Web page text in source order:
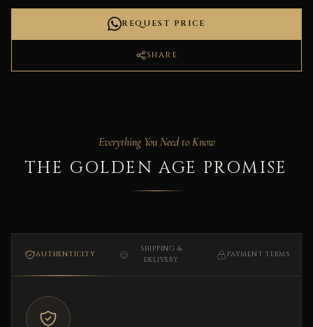
REQUEST PRICE
SHARE
Everything You Need to Know
THE GOLDEN AGE PROMISE
AUTHENTICITY
SHIPPING &
DELIVERY
PAYMENT TERMS